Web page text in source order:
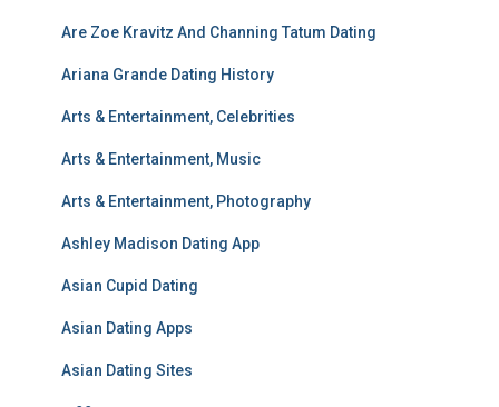
Are Zoe Kravitz And Channing Tatum Dating
Ariana Grande Dating History
Arts & Entertainment, Celebrities
Arts & Entertainment, Music
Arts & Entertainment, Photography
Ashley Madison Dating App
Asian Cupid Dating
Asian Dating Apps
Asian Dating Sites